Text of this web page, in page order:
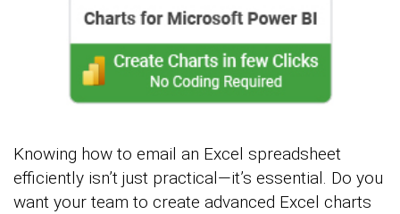
Knowing how to email an Excel spreadsheet
efficiently isn’t just practical—it’s essential. Do you
want your team to create advanced Excel charts